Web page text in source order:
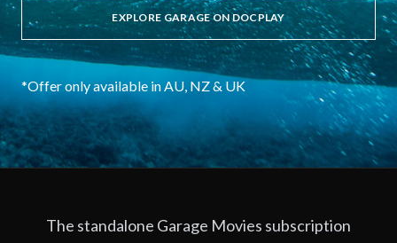
EXPLORE GARAGE ON DOCPLAY
*Offer only available in AU, NZ & UK
The standalone Garage Movies subscription